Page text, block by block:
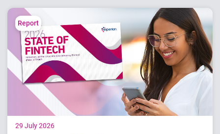
Report
29 July 2026